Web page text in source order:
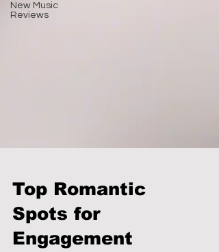
New Music
Reviews
Top Romantic
Spots for